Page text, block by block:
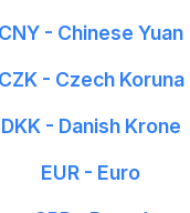
CNY - Chinese Yuan
CZK - Czech Koruna
DKK - Danish Krone
EUR - Euro